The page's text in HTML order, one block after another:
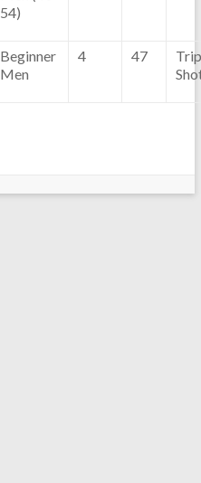
54)
Beginner
Men
4 47